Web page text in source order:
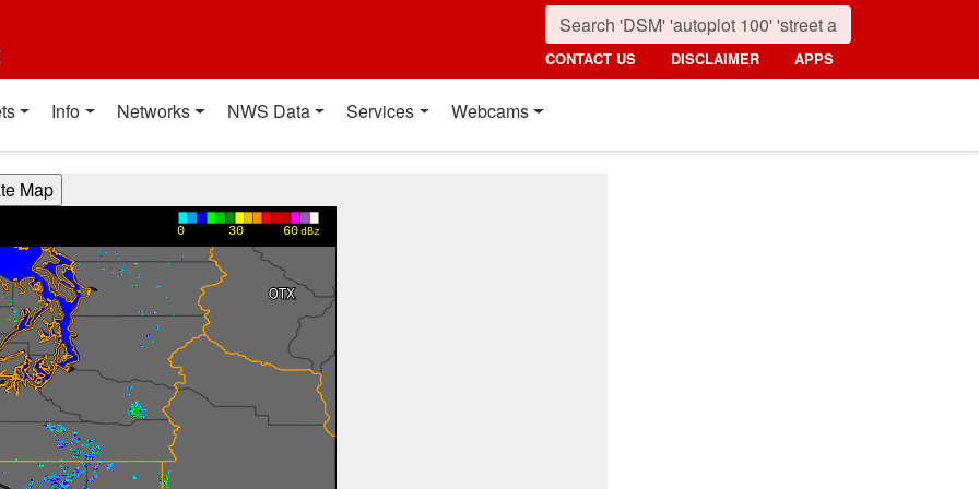
CONTACT US DISCLAIMER APPS
Info Networks NWS Data Services Webcams